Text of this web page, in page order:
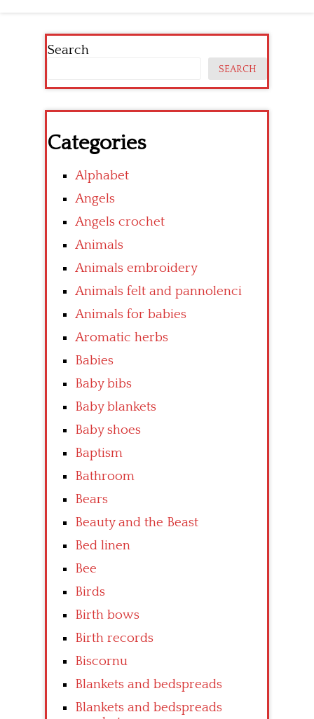
Search
SEARCH
Categories
Alphabet
Angels
Angels crochet
Animals
Animals embroidery
Animals felt and pannolenci
Animals for babies
Aromatic herbs
Babies
Baby bibs
Baby blankets
Baby shoes
Baptism
Bathroom
Bears
Beauty and the Beast
Bed linen
Bee
Birds
Birth bows
Birth records
Biscornu
Blankets and bedspreads
Blankets and bedspreads